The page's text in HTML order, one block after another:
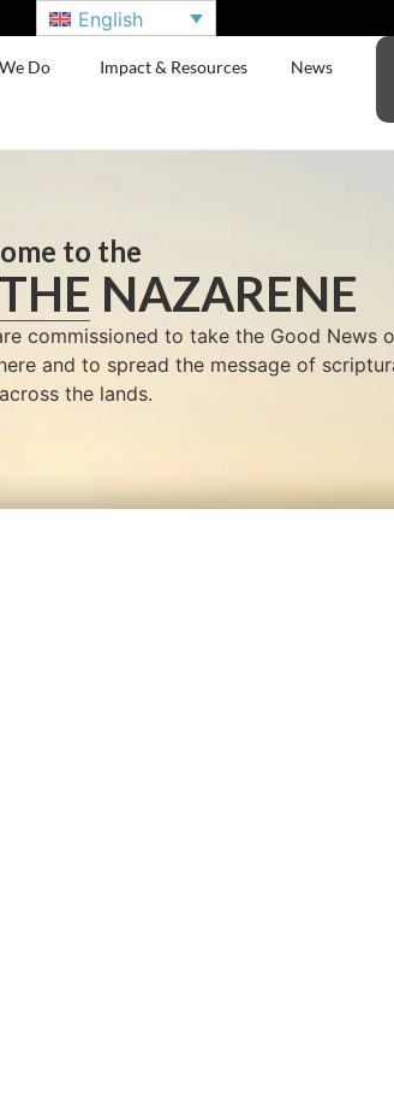
English
Do Impact & Resources News
to the
NAZARENE
commissioned to take the Good News
and to spread the message of
the lands.